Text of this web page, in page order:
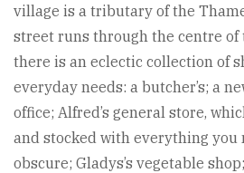
village is a tributary of the
street runs through the centre of
there is an eclectic collection of
everyday needs: a butcher’s; a
office; Alfred’s general store,
and stocked with everything you
obscure; Gladys’s vegetable